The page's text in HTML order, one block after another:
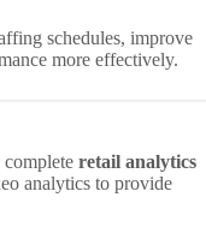
schedules, improve
more effectively.
retail analytics
analytics to provide